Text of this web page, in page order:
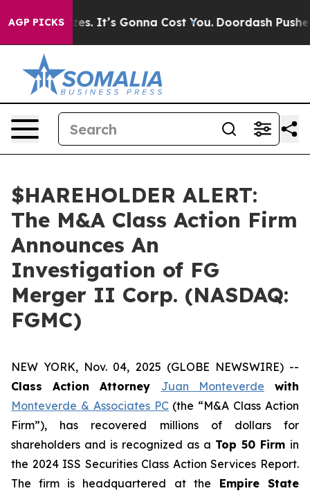
AGP PICKS
Font Sizes. It’s Gonna Cost You. Doordash Pushes
$HAREHOLDER ALERT:
The M&A Class Action Firm
Announces An
Investigation of FG
Merger II Corp. (NASDAQ:
FGMC)
NEW YORK, Nov. 04, 2025 (GLOBE NEWSWIRE) --
Class Action Attorney Juan Monteverde with
Monteverde & Associates PC(the “M&A Class Action
Firm”), has recovered millions of dollars for
shareholders and is recognized as a Top 50 Firm in
the 2024 ISS Securities Class Action Services Report.
The firm is headquartered at the Empire State